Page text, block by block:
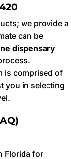
we provide a
can be
dispensary
is comprised of
you in selecting
Florida for